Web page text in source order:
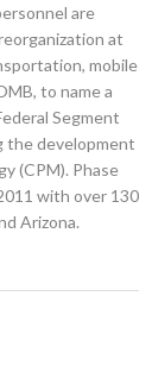
are
at
mobile
to name a
Segment
the development
(CPM). Phase
with over 130
Arizona.